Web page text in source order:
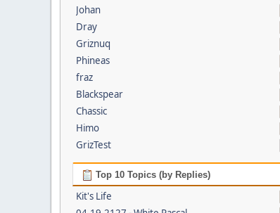
Johan
Dray
Griznuq
Phineas
fraz
Blackspear
Chassic
Himo
GrizTest
Top 10 Topics (by Replies)
Kit's Life